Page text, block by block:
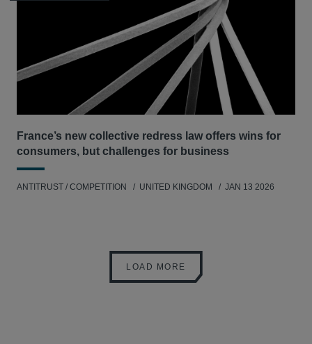
France’s new collective redress law offers wins for
consumers, but challenges for business
ANTITRUST / COMPETITION UNITED KINGDOM JAN 13 2026
LOAD MORE